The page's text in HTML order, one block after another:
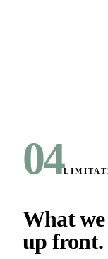
04
What
up front.